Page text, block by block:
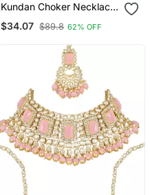
Kundan Choker Necklace
Pearls Traditional Indian
$34.07 $89.8 62% OFF